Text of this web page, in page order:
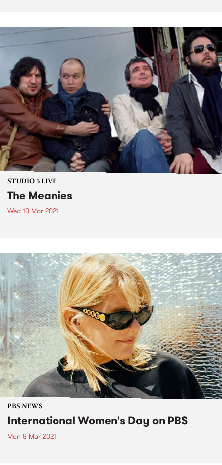
STUDIO 5 LIVE
The Meanies
Wed 10 Mar 2021
PBS NEWS
International Women's Day on PBS
Mon 8 Mar 2021